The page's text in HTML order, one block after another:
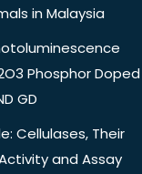
in Malaysia
Phosphor Doped
GD
Cellulases, Their
and Assay